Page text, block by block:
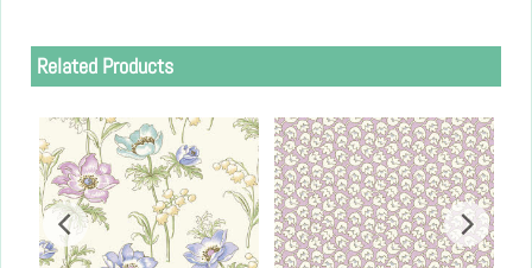
Related Products